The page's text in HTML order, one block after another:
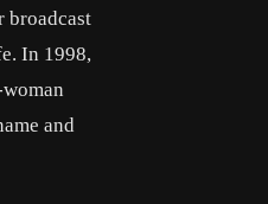
broadcast
In 1998,
and